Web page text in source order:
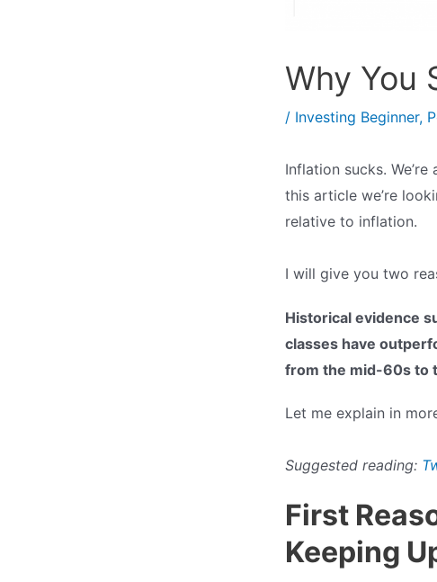
Why You
/ Investing Beginner,
Inflation sucks.
this article we’re
relative to inflation.
I will give you two
Historical evidence
classes have
from the mid-60s to
Let me explain in
Suggested reading:
First
Keeping